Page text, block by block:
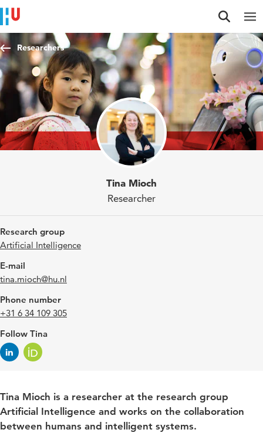
Jump to content
Jump to navigation
Jump to search
Researchers
Tina Mioch
Researcher
Research group
Artificial Intelligence
E-mail
tina.mioch@hu.nl
Phone number
+31 6 34 109 305
Follow Tina
Tina Mioch is a researcher at the research group
Artificial Intelligence and works on the collaboration
between humans and intelligent systems.